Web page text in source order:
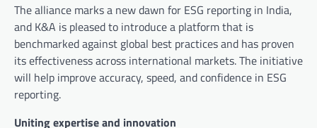
The alliance marks a new dawn for ESG reporting in India,
and K&A is pleased to introduce a platform that is
benchmarked against global best practices and has proven
its effectiveness across international markets. The initiative
will help improve accuracy, speed, and confidence in ESG
reporting.
Uniting expertise and innovation